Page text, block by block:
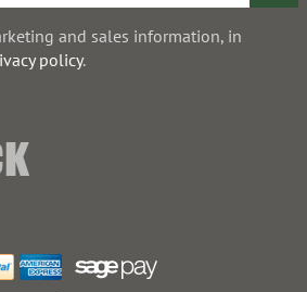
and sales information, in
policy.